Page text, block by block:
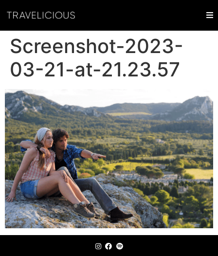
Screenshot-2023-
03-21-at-21.23.57